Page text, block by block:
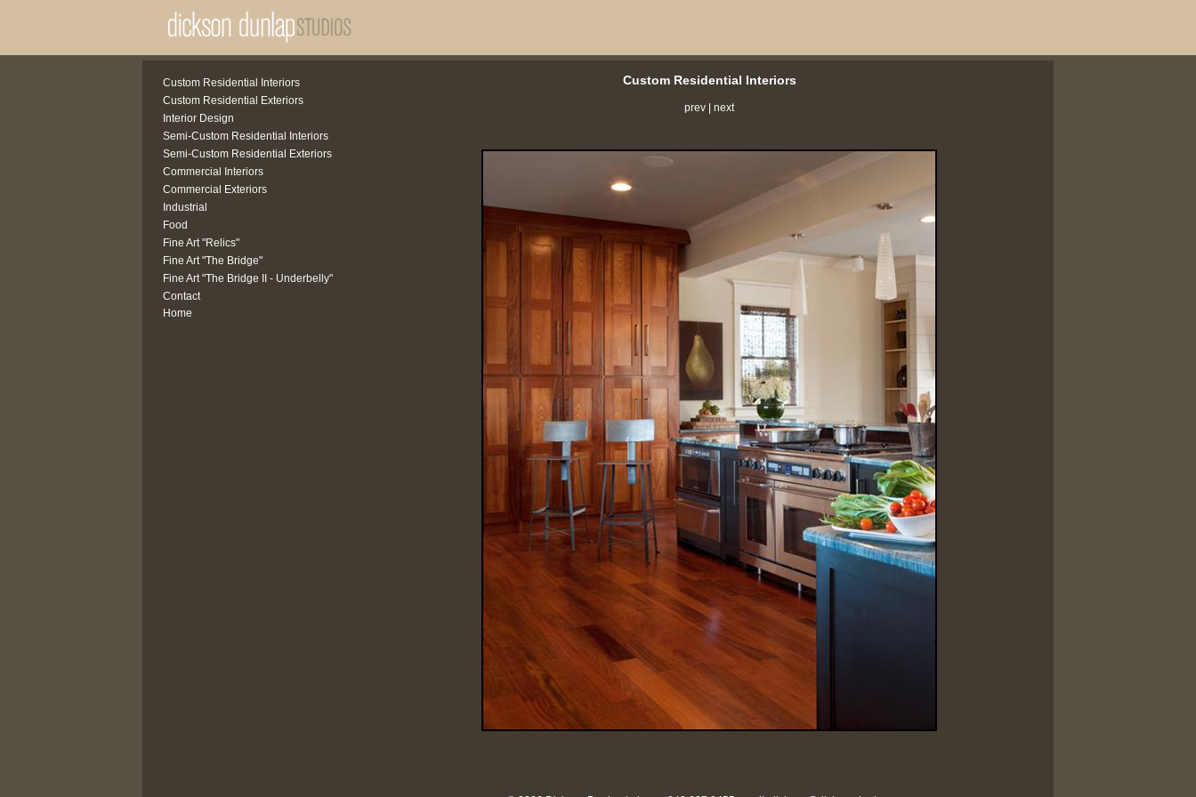
Custom Residential Interiors
Custom Residential Exteriors
Interior Design
Semi-Custom Residential Interiors
Semi-Custom Residential Exteriors
Commercial Interiors
Commercial Exteriors
Industrial
Food
Fine Art "Relics"
Fine Art "The Bridge"
Fine Art "The Bridge II - Underbelly"
Contact
Home
Custom Residential Interiors
prev next